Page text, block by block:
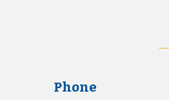
Phone